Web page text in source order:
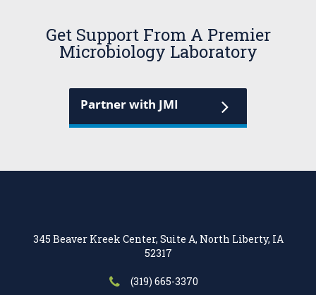
Get Support From A Premier
Microbiology Laboratory
Partner with JMI
345 Beaver Kreek Center, Suite A, North Liberty, IA
52317
(319) 665-3370